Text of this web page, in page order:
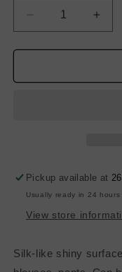
Decrease
quantity
for
Charmeuse
for
Pickup available at
Usually ready in 24 hours
View store
Silk-like shiny